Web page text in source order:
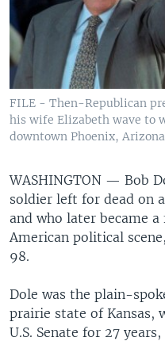
FILE - Then-Republican
his wife Elizabeth wave to
downtown Phoenix,
WASHINGTON — Bob
soldier left for dead on
and who later became
American political
98.
Dole was the plain-
prairie state of Kansas,
U.S. Senate for 27